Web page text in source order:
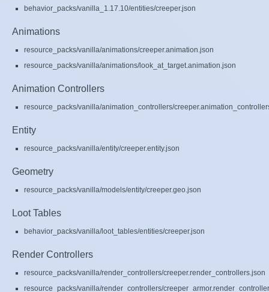
behavior_packs/vanilla_1.17.10/entities/creeper.json
Animations
resource_packs/vanilla/animations/creeper.animation.json
resource_packs/vanilla/animations/look_at_target.animation.json
Animation Controllers
resource_packs/vanilla/animation_controllers/
Entity
resource_packs/vanilla/entity/creeper.entity.json
Geometry
resource_packs/vanilla/models/entity/creeper.geo.json
Loot Tables
behavior_packs/vanilla/loot_tables/entities/creeper.json
Render Controllers
resource_packs/vanilla/render_controllers/creeper.render_controllers.json
resource_packs/vanilla/render_controllers/